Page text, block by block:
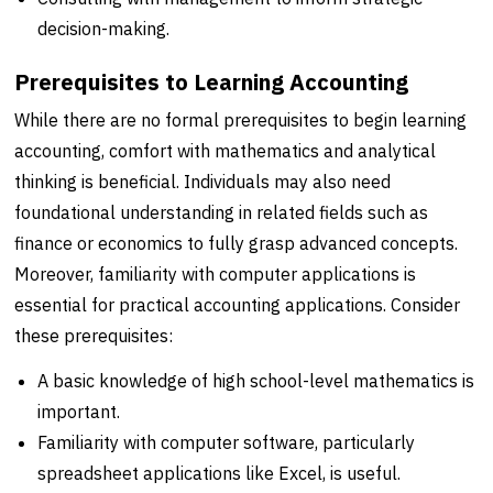
decision-making.
Prerequisites to Learning Accounting
While there are no formal prerequisites to begin learning
accounting, comfort with mathematics and analytical
thinking is beneficial. Individuals may also need
foundational understanding in related fields such as
finance or economics to fully grasp advanced concepts.
Moreover, familiarity with computer applications is
essential for practical accounting applications. Consider
these prerequisites:
A basic knowledge of high school-level mathematics is
important.
Familiarity with computer software, particularly
spreadsheet applications like Excel, is useful.